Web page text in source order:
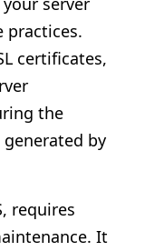
practices.
certificates,
the
by
requires
It